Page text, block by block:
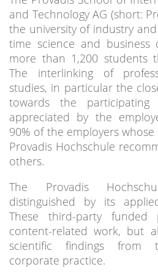
and Technology AG (short:
the university of industry
time science and business
more than 1,200 students
The interlinking of
studies, in particular the
towards the participating
appreciated by the
90% of the employers
Provadis Hochschule
others.
The Provadis
distinguished by its
These third-party
content-related work, but
scientific findings from
corporate practice.